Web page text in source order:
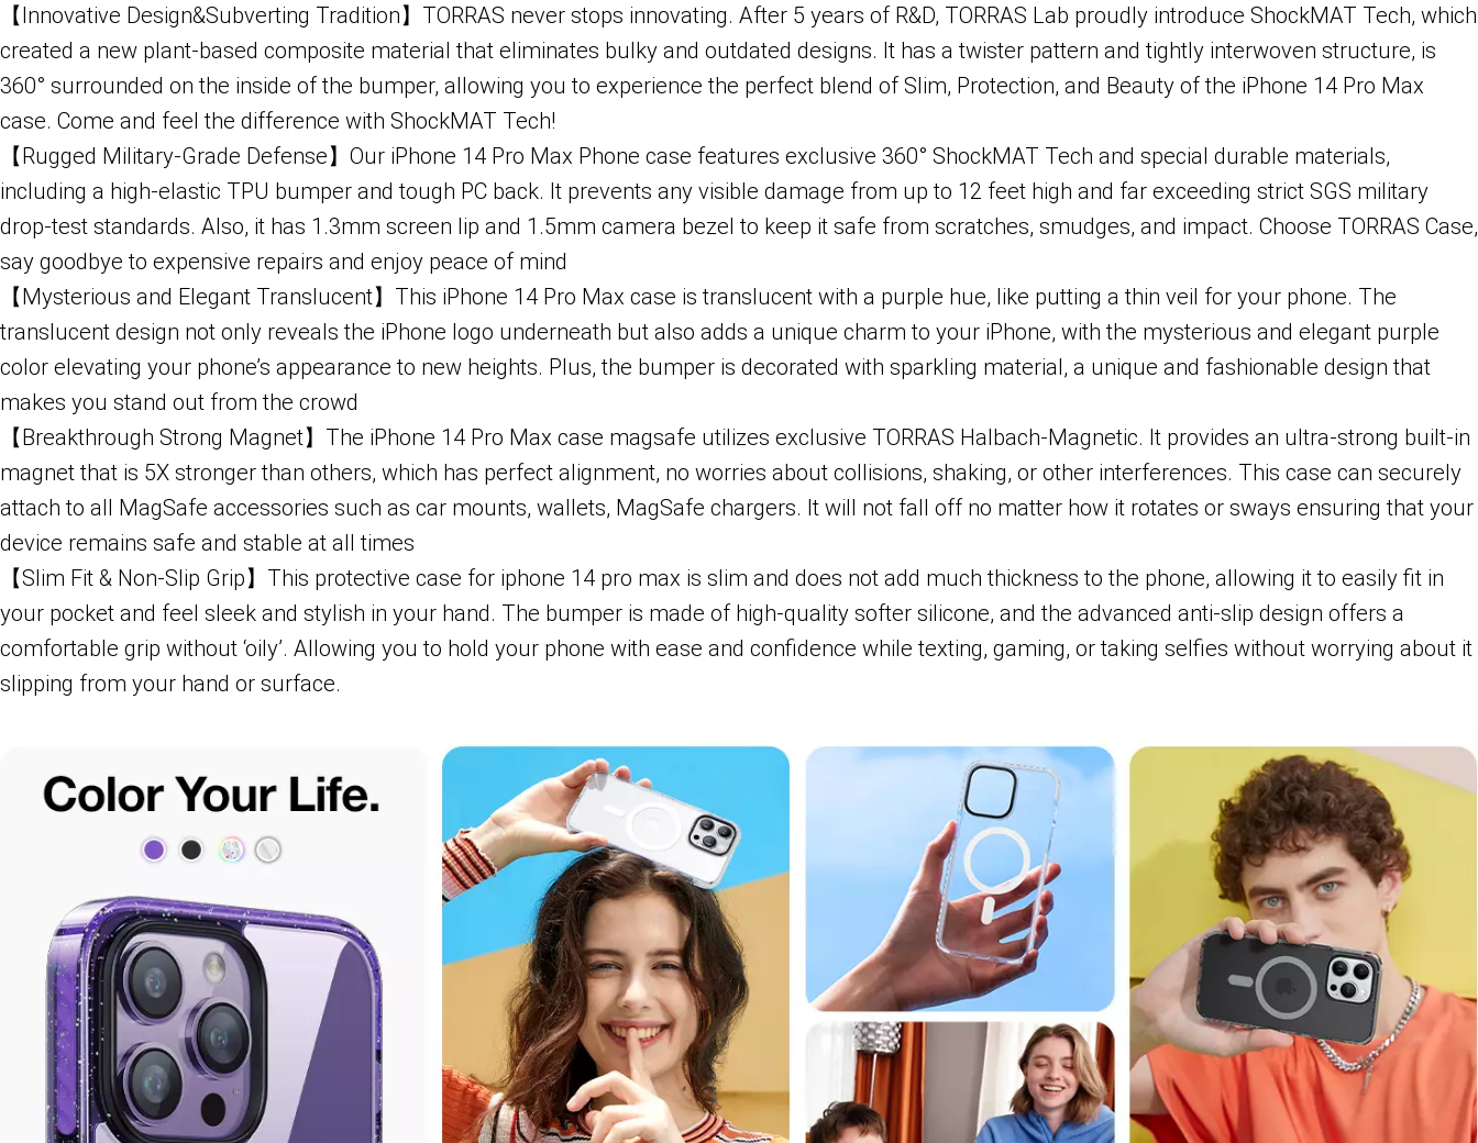
【Innovative Design&Subverting Tradition】TORRAS never stops innovating. After 5 years of R&D, TORRAS Lab proudly introduce ShockMAT Tech, which
created a new plant-based composite material that eliminates bulky and outdated designs. It has a twister pattern and tightly interwoven structure, is
360° surrounded on the inside of the bumper, allowing you to experience the perfect blend of Slim, Protection, and Beauty of the iPhone 14 Pro Max
case. Come and feel the difference with ShockMAT Tech!
【Rugged Military-Grade Defense】Our iPhone 14 Pro Max Phone case features exclusive 360° ShockMAT Tech and special durable materials,
including a high-elastic TPU bumper and tough PC back. It prevents any visible damage from up to 12 feet high and far exceeding strict SGS military
drop-test standards. Also, it has 1.3mm screen lip and 1.5mm camera bezel to keep it safe from scratches, smudges, and impact. Choose TORRAS Case,
say goodbye to expensive repairs and enjoy peace of mind
【Mysterious and Elegant Translucent】This iPhone 14 Pro Max case is translucent with a purple hue, like putting a thin veil for your phone. The
translucent design not only reveals the iPhone logo underneath but also adds a unique charm to your iPhone, with the mysterious and elegant purple
color elevating your phone’s appearance to new heights. Plus, the bumper is decorated with sparkling material, a unique and fashionable design that
makes you stand out from the crowd
【Breakthrough Strong Magnet】The iPhone 14 Pro Max case magsafe utilizes exclusive TORRAS Halbach-Magnetic. It provides an ultra-strong built-in
magnet that is 5X stronger than others, which has perfect alignment, no worries about collisions, shaking, or other interferences. This case can securely
attach to all MagSafe accessories such as car mounts, wallets, MagSafe chargers. It will not fall off no matter how it rotates or sways ensuring that your
device remains safe and stable at all times
【Slim Fit & Non-Slip Grip】This protective case for iphone 14 pro max is slim and does not add much thickness to the phone, allowing it to easily fit in
your pocket and feel sleek and stylish in your hand. The bumper is made of high-quality softer silicone, and the advanced anti-slip design offers a
comfortable grip without ‘oily’. Allowing you to hold your phone with ease and confidence while texting, gaming, or taking selfies without worrying about it
slipping from your hand or surface.